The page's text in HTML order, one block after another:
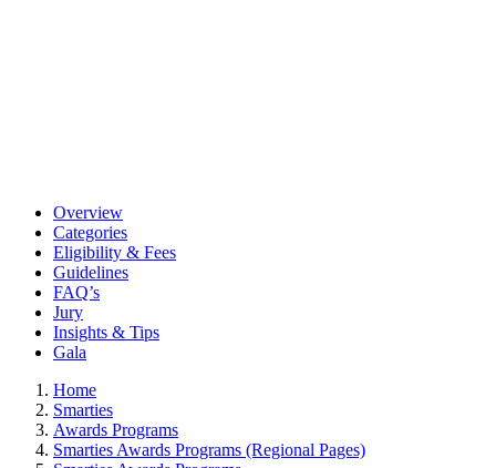
Overview
Categories
Eligibility & Fees
Guidelines
FAQ’s
Jury
Insights & Tips
Gala
Home
Smarties
Awards Programs
Smarties Awards Programs (Regional Pages)